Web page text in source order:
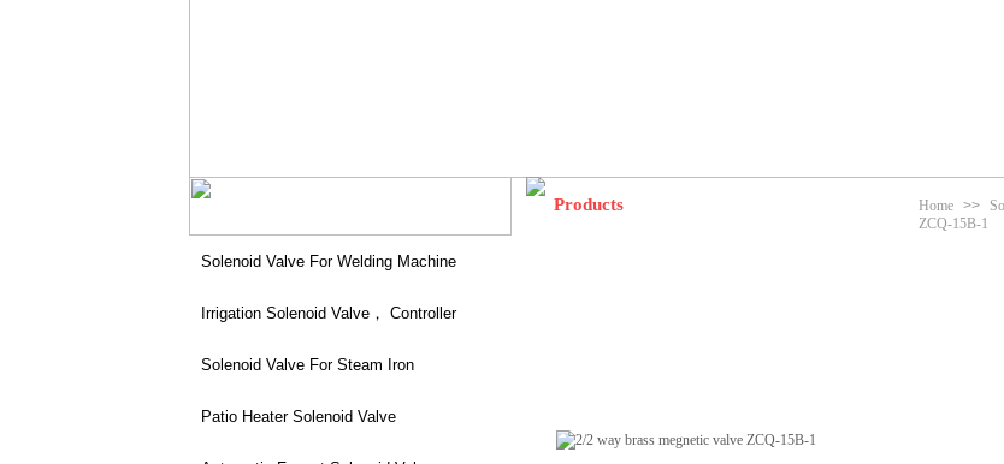
Products Home >>
ZCQ-15B-1
Solenoid Valve For Welding Machine
Irrigation Solenoid Valve， Controller
Solenoid Valve For Steam Iron
Patio Heater Solenoid Valve